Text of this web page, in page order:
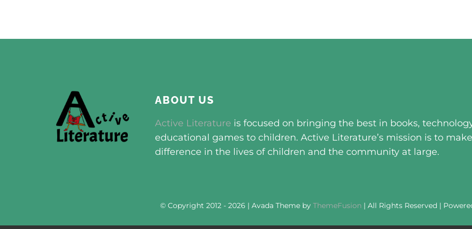
ABOUT US
Active Literature is focused on bringing the best in books,
educational games to children. Active Literature’s mission is to
difference in the lives of children and the community at large.
© Copyright 2012 - 2026 | Avada Theme by ThemeFusion | All Rights Reserved |